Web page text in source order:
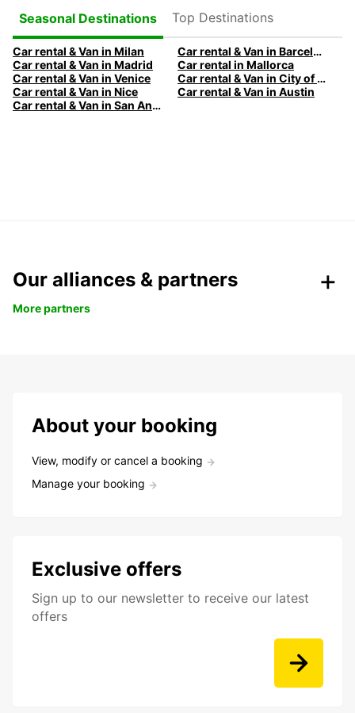
Seasonal Destinations
Top Destinations
Car rental & Van in Milan
Car rental & Van in Barcelona
Car rental & Van in Madrid
Car rental in Mallorca
Car rental & Van in Venice
Car rental & Van in City of Edinburgh
Car rental & Van in Nice
Car rental & Van in Austin
Car rental & Van in San Antonio
Our alliances & partners
More partners
About your booking
View, modify or cancel a booking
Manage your booking
Exclusive offers
Sign up to our newsletter to receive our latest
offers